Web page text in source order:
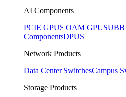
AI Components
PCIE GPUS OAM GPUSUBB
ComponentsDPUS
Network Products
Data Center SwitchesCampus
Storage Products